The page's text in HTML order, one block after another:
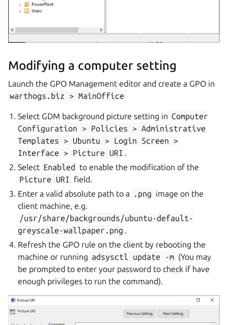
Modifying a computer setting
Launch the GPO Management editor and create a GPO in
warthogs.biz
> MainOffice
Select GDM background picture setting in Computer
Configuration
> Policies > Administrative
Templates
> Ubuntu > Login Screen
>
Interface
> Picture URI
Select Enabled to enable the modification of the
Picture
URI field.
Enter a valid absolute path to a
.png image on the
client machine, e.g.
/usr/share/backgrounds/ubuntu-default-
greyscale-wallpaper.png
Refresh the GPO rule on the client by rebooting the
machine or running adsysctl update -m (You may
be prompted to enter your password to check if have
enough privileges to run the command).